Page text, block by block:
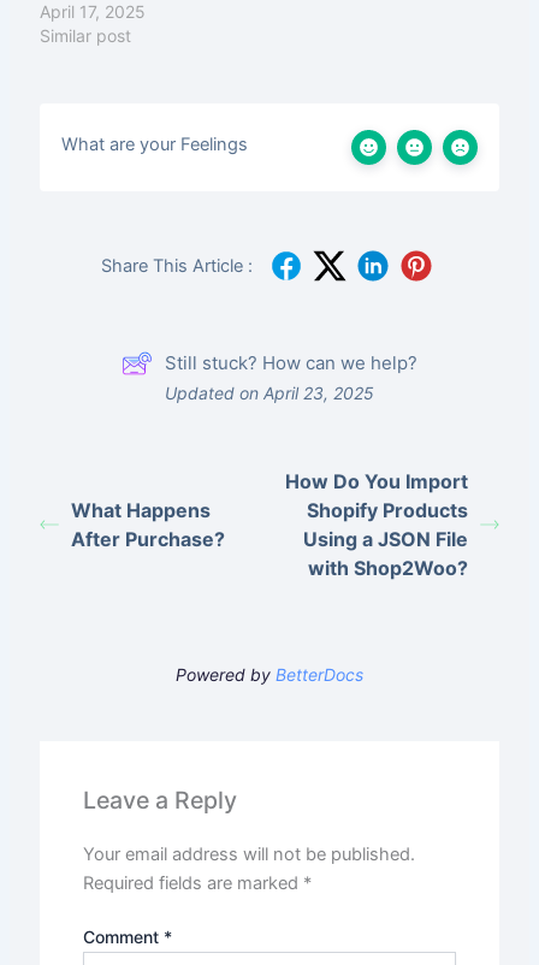
Complete the checkout
process using PayPal or
download link in your
April 17, 2025
Similar post
What are your Feelings
Share This Article :
Still stuck? How can we help?
Updated on April 23, 2025
What Happens
After Purchase?
How Do You Import
Shopify Products
Using a JSON File
with Shop2Woo?
Powered by BetterDocs
Leave a Reply
Your email address will not be published.
Required fields are marked *
Comment *